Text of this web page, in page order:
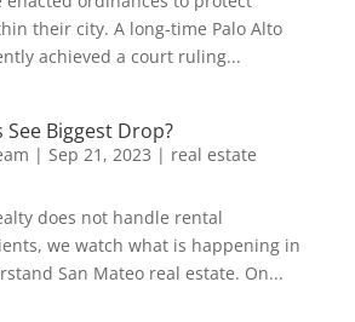
their city. A long-time Palo Alto
achieved a court ruling...
See Biggest Drop?
| Sep 21, 2023 | real estate
does not handle rental
we watch what is happening in
San Mateo real estate. On...